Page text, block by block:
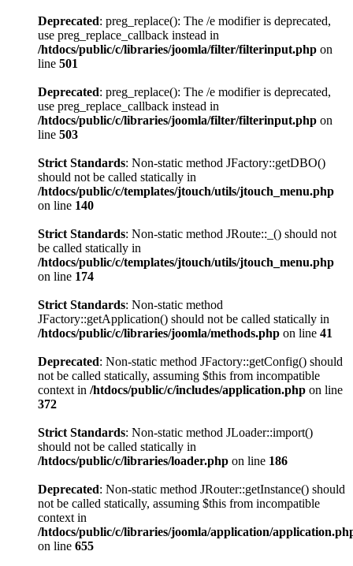
Deprecated: preg_replace(): The /e modifier is deprecated,
use preg_replace_callback instead in
/htdocs/public/c/libraries/joomla/filter/filterinput.php on
line 501
Deprecated: preg_replace(): The /e modifier is deprecated,
use preg_replace_callback instead in
/htdocs/public/c/libraries/joomla/filter/filterinput.php on
line 503
Strict Standards: Non-static method JFactory::getDBO()
should not be called statically in
/htdocs/public/c/templates/jtouch/utils/jtouch_menu.php
on line 140
Strict Standards: Non-static method JRoute::_() should not
be called statically in
/htdocs/public/c/templates/jtouch/utils/jtouch_menu.php
on line 174
Strict Standards: Non-static method
JFactory::getApplication() should not be called statically in
/htdocs/public/c/libraries/joomla/methods.php on line 41
Deprecated: Non-static method JFactory::getConfig() should
not be called statically, assuming $this from incompatible
context in /htdocs/public/c/includes/application.php on line
372
Strict Standards: Non-static method JLoader::import()
should not be called statically in
/htdocs/public/c/libraries/loader.php on line 186
Deprecated: Non-static method JRouter::getInstance() should
not be called statically, assuming $this from incompatible
context in
/htdocs/public/c/libraries/joomla/application/
on line 655